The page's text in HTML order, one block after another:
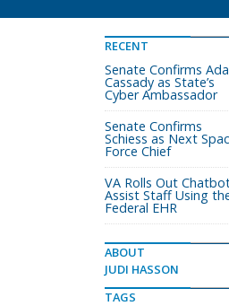
RECENT
Senate Confirms
Cassady as State’s
Cyber Ambassador
Senate Confirms
Schiess as Next
Force Chief
VA Rolls Out
Assist Staff Using
Federal EHR
ABOUT
JUDI HASSON
TAGS